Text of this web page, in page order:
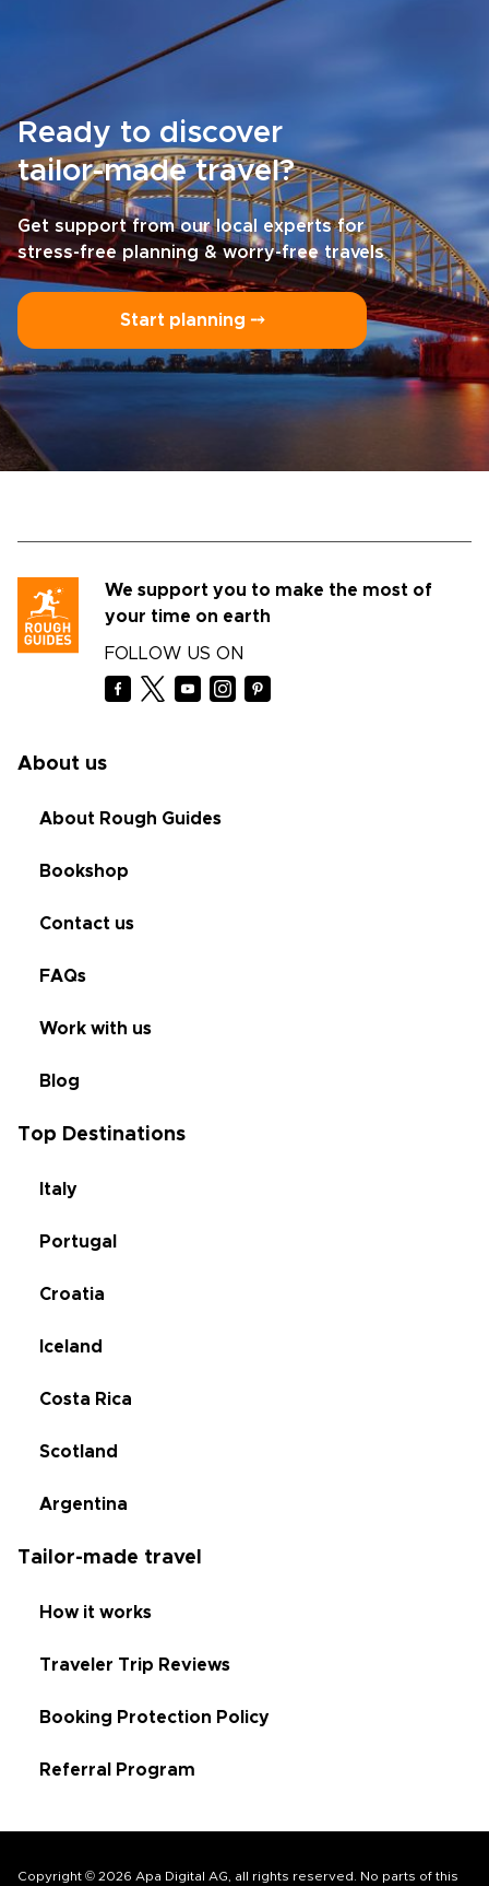
Ready to discover
tailor-made travel?
Get support from our local experts for
stress-free planning & worry-free travels
Start planning ⤍
We support you to make the most of
your time on earth
FOLLOW US ON
About us
About Rough Guides
Bookshop
Contact us
FAQs
Work with us
Blog
Top Destinations
Italy
Portugal
Croatia
Iceland
Costa Rica
Scotland
Argentina
Tailor-made travel
How it works
Traveler Trip Reviews
Booking Protection Policy
Referral Program
Copyright © 2026 Apa Digital AG, all rights reserved. No parts of this